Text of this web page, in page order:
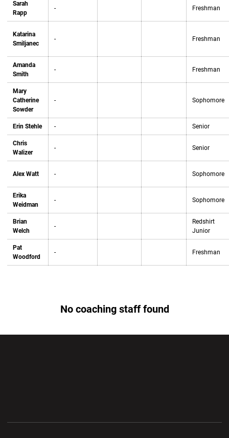
Sarah
Rapp
- Freshman
Katarina
Smiljanec
- Freshman
Amanda
Smith
- Freshman
Mary
Catherine
Sowder
- Sophomore
Erin Stehle - Senior
Chris
Walizer
- Senior
Alex Watt - Sophomore
Erika
Weidman
- Sophomore
Brian
Welch
-
Redshirt
Junior
Pat
Woodford
- Freshman
No coaching staff found